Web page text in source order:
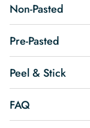
Non-Pasted
Pre-Pasted
Peel & Stick
FAQ